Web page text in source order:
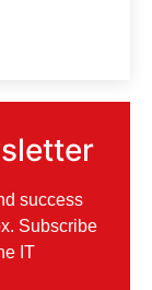
success
Subscribe
IT